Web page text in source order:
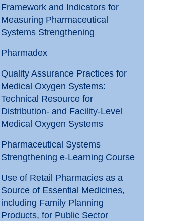
Framework and Indicators for
Measuring Pharmaceutical
Systems Strengthening
Pharmadex
Quality Assurance Practices for
Medical Oxygen Systems:
Technical Resource for
Distribution- and Facility-Level
Medical Oxygen Systems
Pharmaceutical Systems
Strengthening e-Learning Course
Use of Retail Pharmacies as a
Source of Essential Medicines,
including Family Planning
Products, for Public Sector